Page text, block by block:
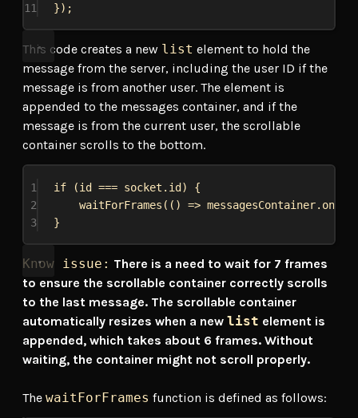
11
});
This code creates a new list element to hold the
message from the server, including the user ID if the
message is from another user. The element is
appended to the messages container, and if the
message is from the current user, the scrollable
container scrolls to the bottom.
1 if (id === socket . id ) {
2
waitForFrames (() => messagesContainer.
3
}
Know issue: There is a need to wait for 7 frames
to ensure the scrollable container correctly scrolls
to the last message. The scrollable container
automatically resizes when a new list element is
appended, which takes about 6 frames. Without
waiting, the container might not scroll properly.
The waitForFrames function is defined as follows: